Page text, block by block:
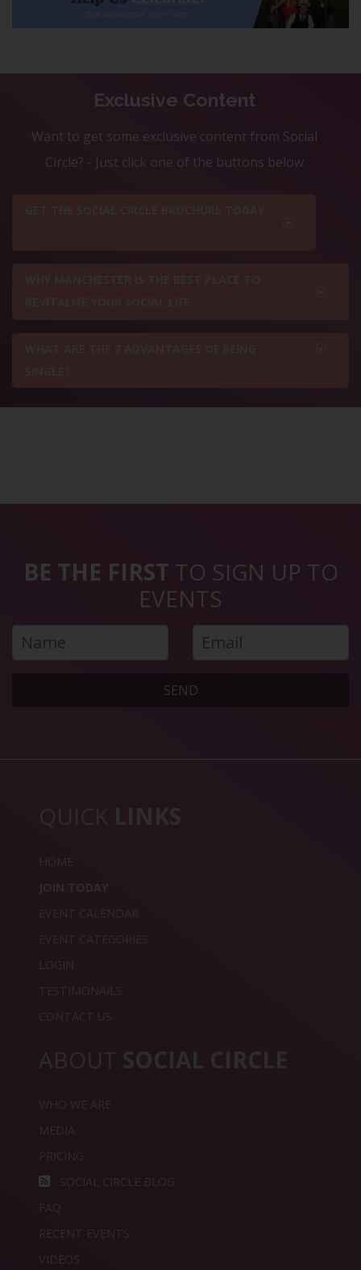
Exclusive Content
Want to get some exclusive content from Social
Circle? - Just click one of the buttons below
BE THE FIRST TO SIGN UP TO
EVENTS
SEND
QUICK LINKS
HOME
JOIN TODAY
EVENT CALENDAR
EVENT CATEGORIES
LOGIN
TESTIMONAILS
CONTACT US
ABOUT SOCIAL CIRCLE
WHO WE ARE
MEDIA
PRICING
SOCIAL CIRCLE BLOG
FAQ
RECENT EVENTS
VIDEOS